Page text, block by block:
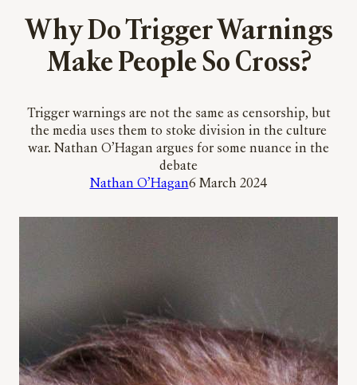
Why Do Trigger Warnings
Make People So Cross?
Trigger warnings are not the same as censorship, but
the media uses them to stoke division in the culture
war. Nathan O’Hagan argues for some nuance in the
debate
Nathan O’Hagan6 March 2024